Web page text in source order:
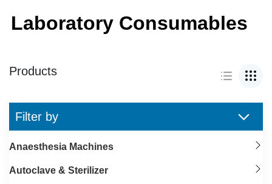
Laboratory Consumables
Products
Filter by
Anaesthesia Machines
Autoclave & Sterilizer